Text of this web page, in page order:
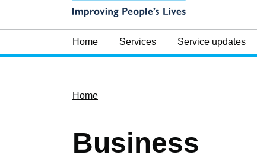
Home Services Service updates
Home
Business